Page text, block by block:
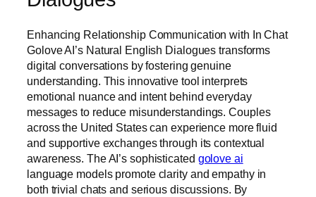
Enhancing Relationship Communication with In Chat
Golove AI’s Natural English Dialogues transforms
digital conversations by fostering genuine
understanding. This innovative tool interprets
emotional nuance and intent behind everyday
messages to reduce misunderstandings. Couples
across the United States can experience more fluid
and supportive exchanges through its contextual
awareness. The AI’s sophisticated golove ai
language models promote clarity and empathy in
both trivial chats and serious discussions. By